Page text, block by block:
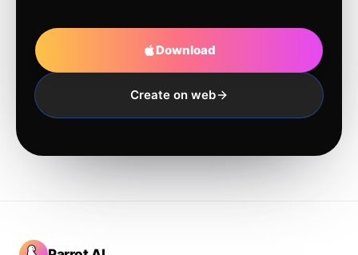
Download
Create on web